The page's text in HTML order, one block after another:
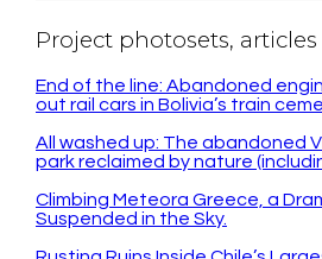
Project photosets,
End of the line: Abandoned
out rail cars in Bolivia’s train
All washed up: The abandoned
park reclaimed by nature
Climbing Meteora Greece, a
Suspended in the Sky.